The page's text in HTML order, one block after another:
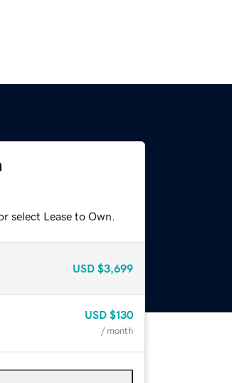
select Lease to Own.
USD $3,699
USD $130
/ month